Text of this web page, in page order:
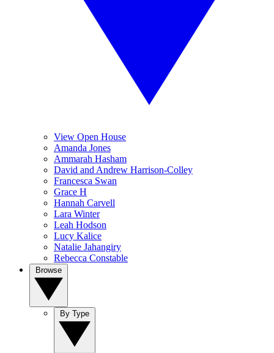
View Open House
Amanda Jones
Ammarah Hasham
David and Andrew Harrison-Colley
Francesca Swan
Grace H
Hannah Carvell
Lara Winter
Leah Hodson
Lucy Kalice
Natalie Jahangiry
Rebecca Constable